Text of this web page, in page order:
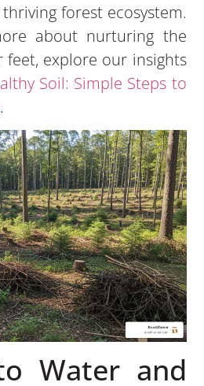
forest ecosystem.
about nurturing the
explore our insights
Soil: Simple Steps to
.
Water and